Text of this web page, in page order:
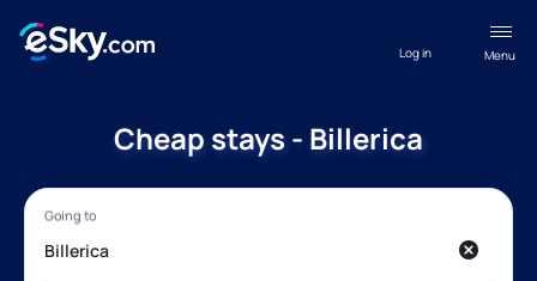
Menu
Log in
Cheap stays - Billerica